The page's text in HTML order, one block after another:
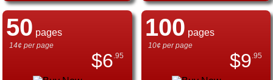
50 pages
14¢ per page
$6 .95
100 pages
10¢ per page
$9 .95